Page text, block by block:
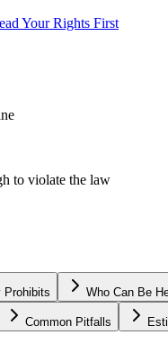
Your Rights First
to violate the law
Prohibits Who Can Be
Common Pitfalls